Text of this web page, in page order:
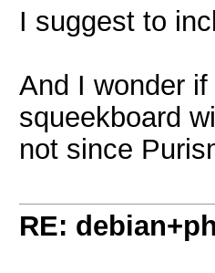
I suggest to
And I wonder
squeekboard
not since
RE: